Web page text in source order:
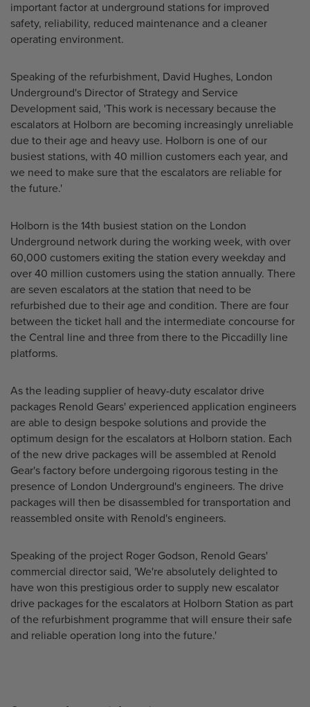
important factor at underground stations for improved
safety, reliability, reduced maintenance and a cleaner
operating environment.
Speaking of the refurbishment, David Hughes, London
Underground's Director of Strategy and Service
Development said, 'This work is necessary because the
escalators at Holborn are becoming increasingly unreliable
due to their age and heavy use. Holborn is one of our
busiest stations, with 40 million customers each year, and
we need to make sure that the escalators are reliable for
the future.'
Holborn is the 14th busiest station on the London
Underground network during the working week, with over
60,000 customers exiting the station every weekday and
over 40 million customers using the station annually. There
are seven escalators at the station that need to be
refurbished due to their age and condition. There are four
between the ticket hall and the intermediate concourse for
the Central line and three from there to the Piccadilly line
platforms.
As the leading supplier of heavy-duty escalator drive
packages Renold Gears' experienced application engineers
are able to design bespoke solutions and provide the
optimum design for the escalators at Holborn station. Each
of the new drive packages will be assembled at Renold
Gear's factory before undergoing rigorous testing in the
presence of London Underground's engineers. The drive
packages will then be disassembled for transportation and
reassembled onsite with Renold's engineers.
Speaking of the project Roger Godson, Renold Gears'
commercial director said, 'We're absolutely delighted to
have won this prestigious order to supply new escalator
drive packages for the escalators at Holborn Station as part
of the refurbishment programme that will ensure their safe
and reliable operation long into the future.'